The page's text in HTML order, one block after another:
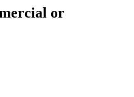
or